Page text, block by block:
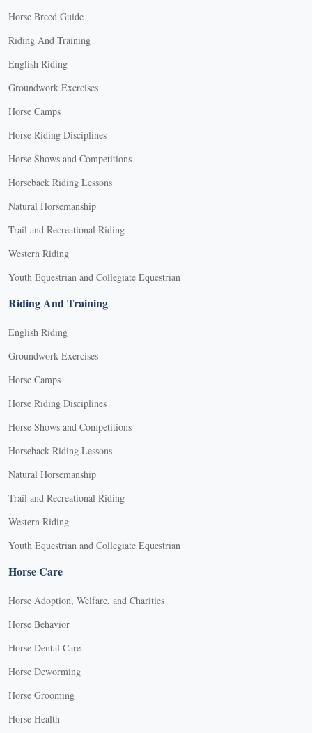
Horse Breed Guide
Riding And Training
English Riding
Groundwork Exercises
Horse Camps
Horse Riding Disciplines
Horse Shows and Competitions
Horseback Riding Lessons
Natural Horsemanship
Trail and Recreational Riding
Western Riding
Youth Equestrian and Collegiate Equestrian
Riding And Training
English Riding
Groundwork Exercises
Horse Camps
Horse Riding Disciplines
Horse Shows and Competitions
Horseback Riding Lessons
Natural Horsemanship
Trail and Recreational Riding
Western Riding
Youth Equestrian and Collegiate Equestrian
Horse Care
Horse Adoption, Welfare, and Charities
Horse Behavior
Horse Dental Care
Horse Deworming
Horse Grooming
Horse Health